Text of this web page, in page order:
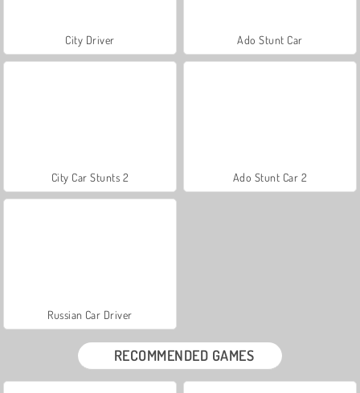
City Driver Ado Stunt Car
City Car Stunts 2 Ado Stunt Car 2
Russian Car Driver
RECOMMENDED GAMES